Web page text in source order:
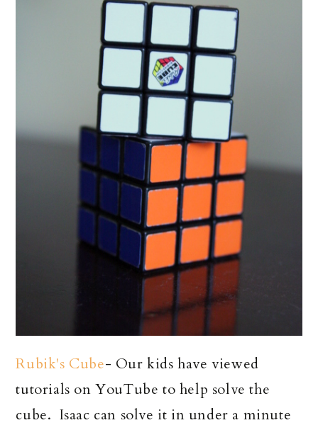
Rubik's Cube- Our kids have viewed
tutorials on YouTube to help solve the
cube. Isaac can solve it in under a minute